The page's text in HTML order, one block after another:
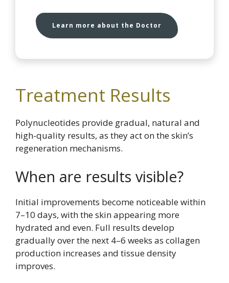
Learn more about the Doctor
Treatment Results
Polynucleotides provide gradual, natural and
high-quality results, as they act on the skin’s
regeneration mechanisms.
When are results visible?
Initial improvements become noticeable within
7–10 days, with the skin appearing more
hydrated and even. Full results develop
gradually over the next 4–6 weeks as collagen
production increases and tissue density
improves.